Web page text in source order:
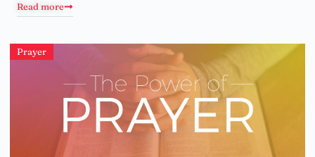
Read more
Prayer